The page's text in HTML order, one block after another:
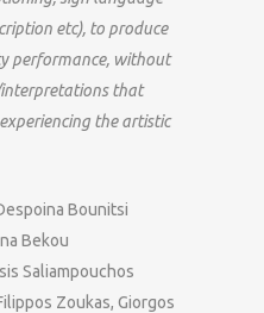
etc), to produce
performance, without
that
the artistic
Bounitsi
Bekou
Saliampouchos
Zoukas, Giorgos